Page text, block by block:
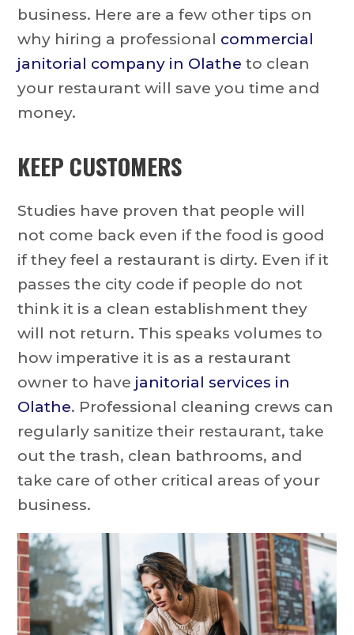
business. Here are a few other tips on
why hiring a professional commercial
janitorial company in Olathe to clean
your restaurant will save you time and
money.
KEEP CUSTOMERS
Studies have proven that people will
not come back even if the food is good
if they feel a restaurant is dirty. Even if it
passes the city code if people do not
think it is a clean establishment they
will not return. This speaks volumes to
how imperative it is as a restaurant
owner to have janitorial services in
Olathe. Professional cleaning crews can
regularly sanitize their restaurant, take
out the trash, clean bathrooms, and
take care of other critical areas of your
business.